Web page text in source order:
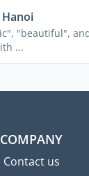
"beautiful",
...
COMPANY
Contact us